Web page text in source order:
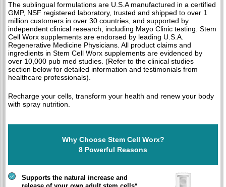
The sublingual formulations are U.S.A manufactured in a certified
GMP, NSF registered laboratory, trusted and shipped to over 1
million customers in over 30 countries, and supported by
independent clinical research, including Mayo Clinic testing. Stem
Cell Worx supplements are endorsed by leading U.S.A.
Regenerative Medicine Physicians. All product claims and
ingredients in Stem Cell Worx supplements are evidenced by
over 10,000 pub med studies. (Refer to the clinical studies
section below for detailed information and testimonials from
healthcare professionals).
Recharge your cells, transform your health and renew your body
with spray nutrition.
Why Choose Stem Cell Worx?
8 Powerful Reasons
Supports the natural increase and